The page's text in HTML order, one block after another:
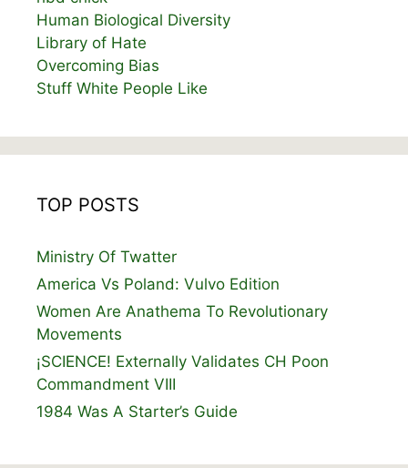
Human Biological Diversity
Library of Hate
Overcoming Bias
Stuff White People Like
TOP POSTS
Ministry Of Twatter
America Vs Poland: Vulvo Edition
Women Are Anathema To Revolutionary
Movements
¡SCIENCE! Externally Validates CH Poon
Commandment VIII
1984 Was A Starter’s Guide